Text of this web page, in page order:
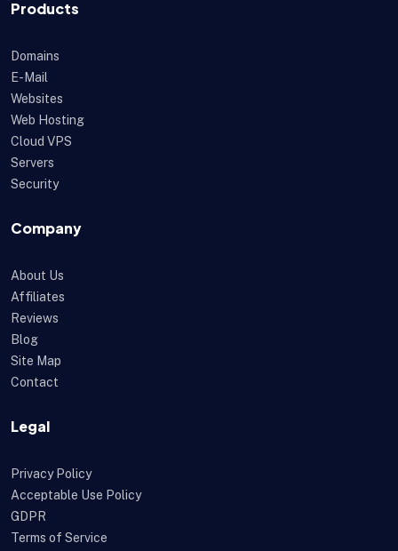
Products
Domains
E-Mail
Websites
Web Hosting
Cloud VPS
Servers
Security
Company
About Us
Affiliates
Reviews
Blog
Site Map
Contact
Legal
Privacy Policy
Acceptable Use Policy
GDPR
Terms of Service